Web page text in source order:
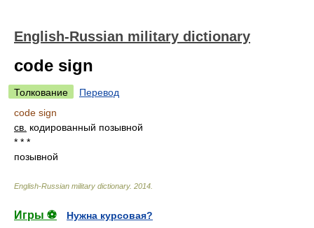
English-Russian military dictionary
code sign
Толкование
Перевод
code sign
св. кодированный позывной
* * *
позывной
English-Russian military dictionary. 2014
Игры ⚽
Нужна курсовая?